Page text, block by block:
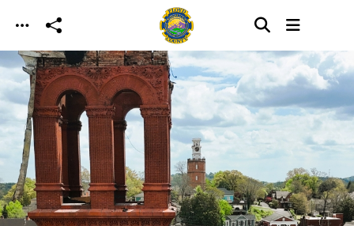
Skip to main content